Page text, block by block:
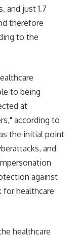
and just 1.7
therefore
to the
to being
at
according to
the initial point
and
against
for healthcare
healthcare